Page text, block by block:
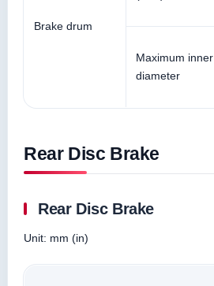
Brake drum
Maximum inner
diameter
Rear Disc Brake
Rear Disc Brake
Unit: mm (in)